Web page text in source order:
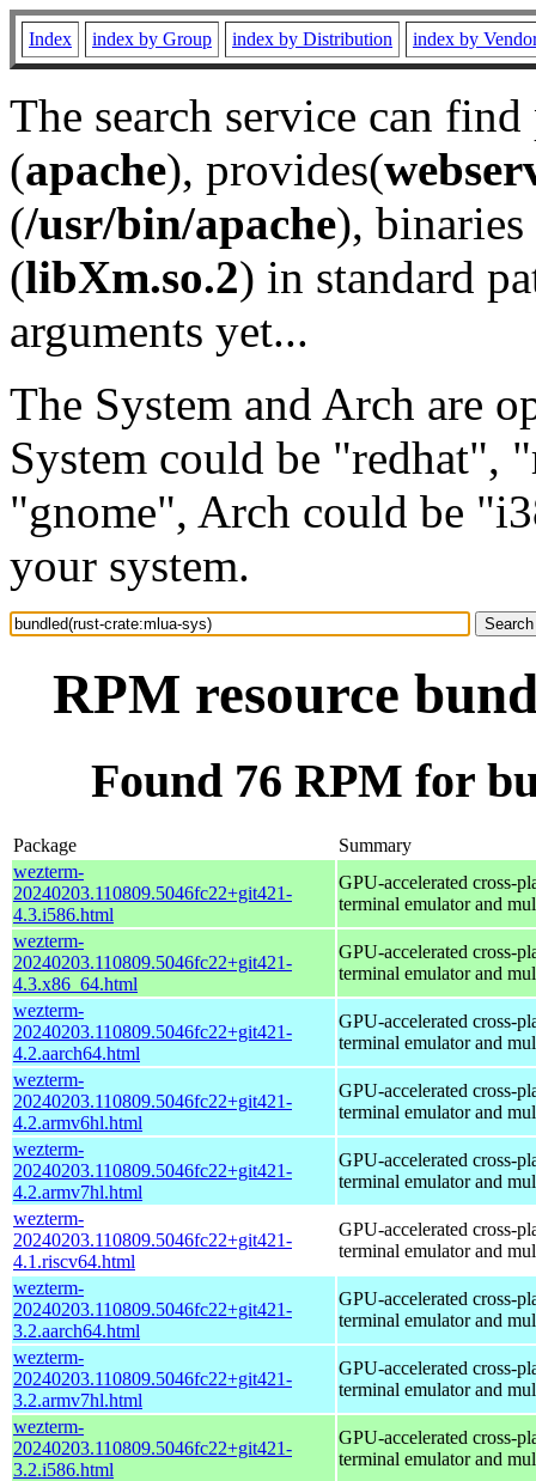
Index index by Group index by Distribution index by
The search service can
(apache), provides(
(/usr/bin/apache), binaries
(libXm.so.2) in standard
arguments yet...
The System and Arch are
System could be "redhat",
"gnome", Arch could be
your system.
RPM resource
Found 76 RPM for
Package
Summary
wezterm-
20240203.110809.5046fc22+git421-
4.3.i586.html
GPU-accelerated cross-
terminal emulator and
wezterm-
20240203.110809.5046fc22+git421-
4.3.x86_64.html
GPU-accelerated cross-
terminal emulator and
wezterm-
20240203.110809.5046fc22+git421-
4.2.aarch64.html
GPU-accelerated cross-
terminal emulator and
wezterm-
20240203.110809.5046fc22+git421-
4.2.armv6hl.html
GPU-accelerated cross-
terminal emulator and
wezterm-
20240203.110809.5046fc22+git421-
4.2.armv7hl.html
GPU-accelerated cross-
terminal emulator and
wezterm-
20240203.110809.5046fc22+git421-
4.1.riscv64.html
GPU-accelerated cross-
terminal emulator and
wezterm-
20240203.110809.5046fc22+git421-
3.2.aarch64.html
GPU-accelerated cross-
terminal emulator and
wezterm-
20240203.110809.5046fc22+git421-
3.2.armv7hl.html
GPU-accelerated cross-
terminal emulator and
wezterm-
20240203.110809.5046fc22+git421-
3.2.i586.html
GPU-accelerated cross-
terminal emulator and